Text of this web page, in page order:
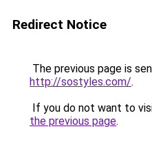
Redirect Notice
The previous page is
http://sostyles.com/.
If you do not want to
the previous page.